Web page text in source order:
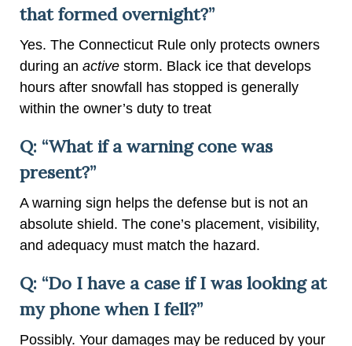
that formed overnight?”
Yes. The Connecticut Rule only protects owners
during an active storm. Black ice that develops
hours after snowfall has stopped is generally
within the owner’s duty to treat
Q: “What if a warning cone was
present?”
A warning sign helps the defense but is not an
absolute shield. The cone’s placement, visibility,
and adequacy must match the hazard.
Q: “Do I have a case if I was looking at
my phone when I fell?”
Possibly. Your damages may be reduced by your